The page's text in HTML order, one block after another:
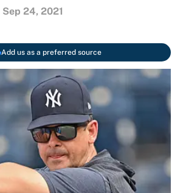
Sep 24, 2021
Add us as a preferred source